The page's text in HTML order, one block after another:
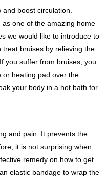
boost circulation.
one of the amazing home
we would like to introduce to
treat bruises by relieving the
you suffer from bruises, you
or heating pad over the
your body in a hot bath for
and pain. It prevents the
it is not surprising when
remedy on how to get
elastic bandage to wrap the